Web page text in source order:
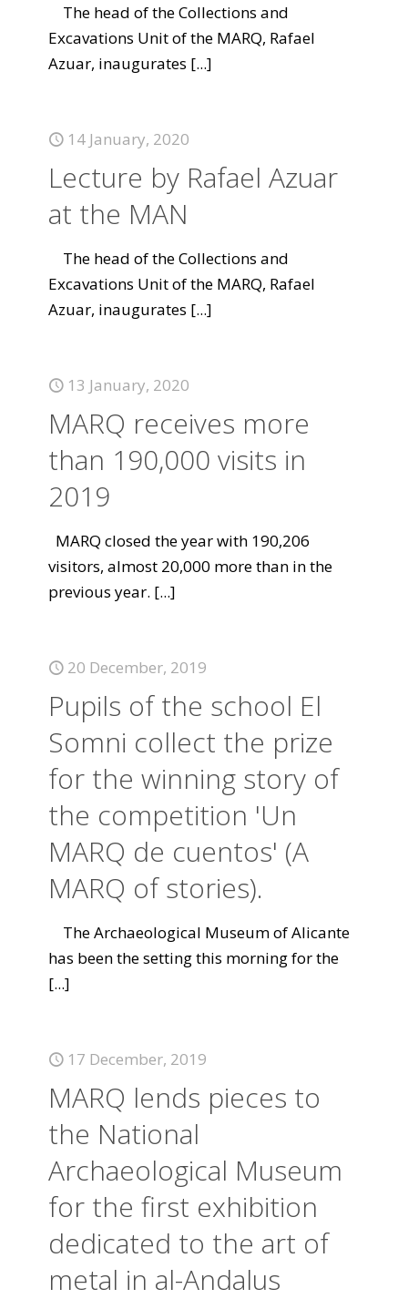
The head of the Collections and
Excavations Unit of the MARQ, Rafael
Azuar, inaugurates [...]
14 January, 2020
Lecture by Rafael Azuar
at the MAN
The head of the Collections and
Excavations Unit of the MARQ, Rafael
Azuar, inaugurates [...]
13 January, 2020
MARQ receives more
than 190,000 visits in
2019
MARQ closed the year with 190,206
visitors, almost 20,000 more than in the
previous year. [...]
20 December, 2019
Pupils of the school El
Somni collect the prize
for the winning story of
the competition 'Un
MARQ de cuentos' (A
MARQ of stories).
The Archaeological Museum of Alicante
has been the setting this morning for the
[...]
17 December, 2019
MARQ lends pieces to
the National
Archaeological Museum
for the first exhibition
dedicated to the art of
metal in al-Andalus